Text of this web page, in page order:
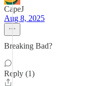
CapeJ
Aug 8, 2025
Breaking Bad?
Reply (1)